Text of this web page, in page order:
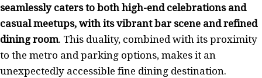
seamlessly caters to both high-end celebrations and
casual meetups, with its vibrant bar scene and refined
dining room. This duality, combined with its proximity
to the metro and parking options, makes it an
unexpectedly accessible fine dining destination.